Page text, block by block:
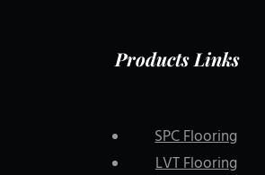
Products Links
SPC Flooring
LVT Flooring